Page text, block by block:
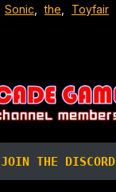
Sonic, the, Toyfair
JOIN THE DISCORD